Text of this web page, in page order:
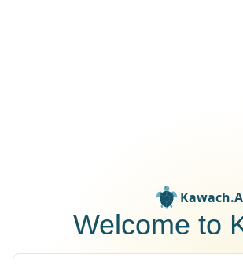
Welcome to